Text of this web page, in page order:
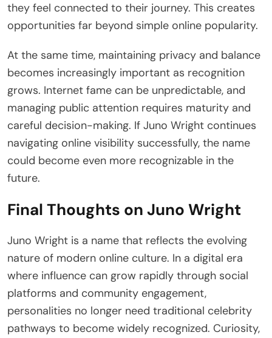
they feel connected to their journey. This creates
opportunities far beyond simple online popularity.
At the same time, maintaining privacy and balance
becomes increasingly important as recognition
grows. Internet fame can be unpredictable, and
managing public attention requires maturity and
careful decision-making. If Juno Wright continues
navigating online visibility successfully, the name
could become even more recognizable in the
future.
Final Thoughts on Juno Wright
Juno Wright is a name that reflects the evolving
nature of modern online culture. In a digital era
where influence can grow rapidly through social
platforms and community engagement,
personalities no longer need traditional celebrity
pathways to become widely recognized. Curiosity,